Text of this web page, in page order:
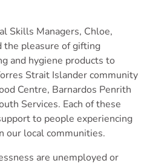
Skills Managers, Chloe,
the pleasure of gifting
and hygiene products to
Strait Islander community
Centre, Barnardos Penrith
Services. Each of these
to people experiencing
our local communities.
are unemployed or